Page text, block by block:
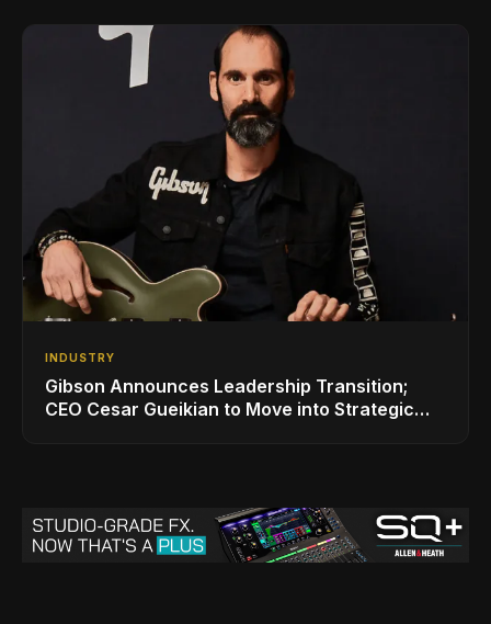
INDUSTRY
Gibson Announces Leadership Transition;
CEO Cesar Gueikian to Move into Strategic